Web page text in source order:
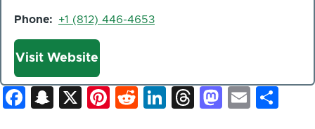
Phone +1 (812) 446-4653
Website
Visit Website
Facebook
Snapchat
X Pinterest
Reddit
LinkedIn
ThreadsEmail